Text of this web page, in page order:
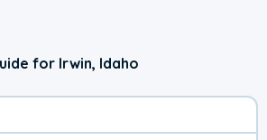
for Irwin, Idaho